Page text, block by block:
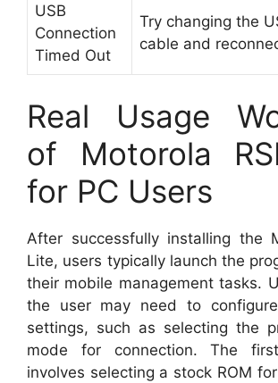
USB
Connection
Timed Out
Try changing the
cable and
Real Usage
of Motorola
for PC Users
After successfully installing the
Lite, users typically launch the
their mobile management tasks.
the user may need to
settings, such as selecting the
mode for connection. The
involves selecting a stock ROM